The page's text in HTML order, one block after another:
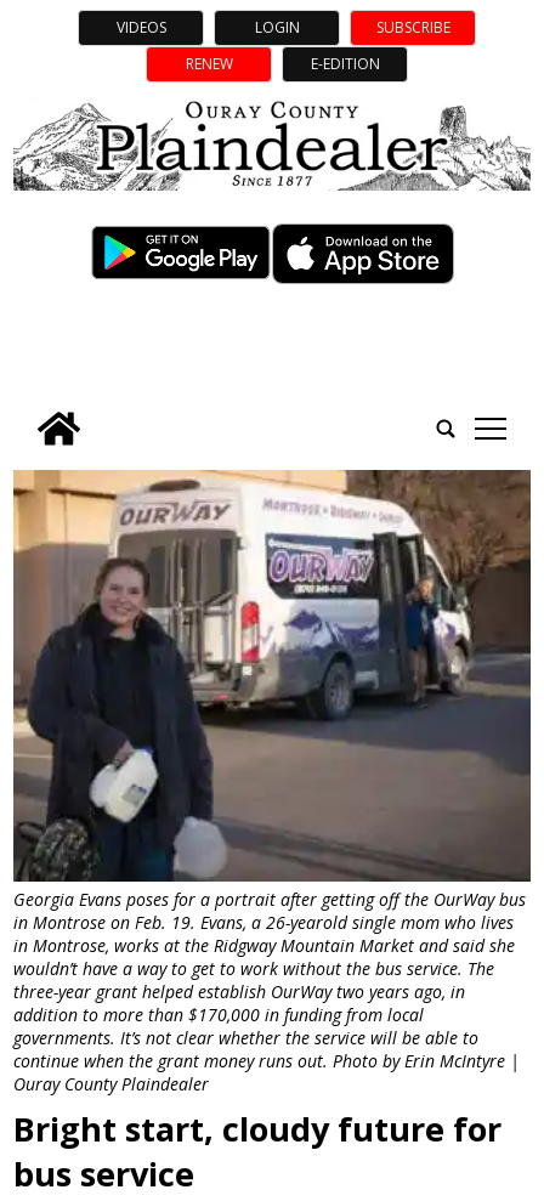
VIDEOS LOGIN
SUBSCRIBE
RENEW
E-EDITION
tap
Georgia Evans poses for a portrait after getting off the OurWay bus
in Montrose on Feb. 19. Evans, a 26-yearold single mom who lives
in Montrose, works at the Ridgway Mountain Market and said she
wouldn’t have a way to get to work without the bus service. The
three-year grant helped establish OurWay two years ago, in
addition to more than $170,000 in funding from local
governments. It’s not clear whether the service will be able to
continue when the grant money runs out. Photo by Erin McIntyre |
Ouray County Plaindealer
Bright start, cloudy future for
bus service